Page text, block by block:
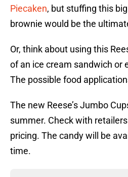
Piecaken, but stuffing this
brownie would be the
Or, think about using this
of an ice cream sandwich or
The possible food
The new Reese’s Jumbo
summer. Check with
pricing. The candy will be
time.